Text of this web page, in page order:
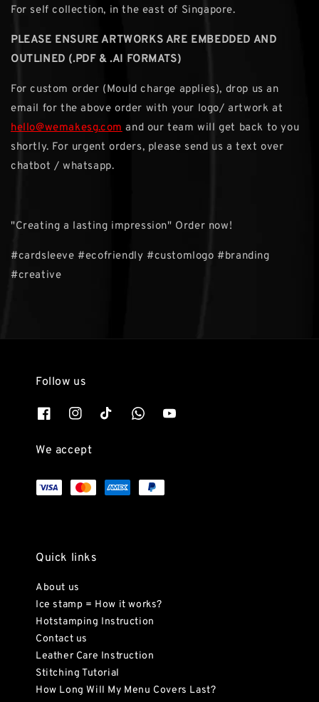
For self collection, in the east of Singapore.
PLEASE ENSURE ARTWORKS ARE EMBEDDED AND
OUTLINED (.PDF & .AI FORMATS)
For custom order (Mould charge applies), drop us an
email for the above order with your logo/ artwork at
hello@wemakesg.comand our team will get back to you
shortly. For urgent orders, please send us a text over
chatbot / whatsapp.
"Creating a lasting impression" Order now!
#cardsleeve #ecofriendly #customlogo #branding
#creative
Follow us
We accept
Quick links
About us
Ice stamp = How it works?
Hotstamping Instruction
Contact us
Leather Care Instruction
Stitching Tutorial
How Long Will My Menu Covers Last?